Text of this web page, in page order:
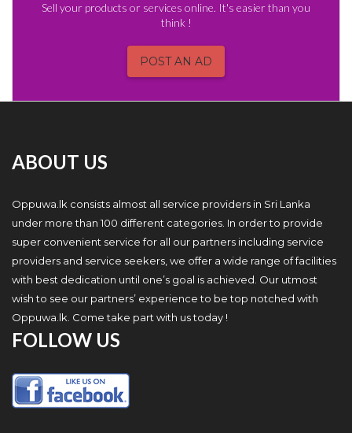
Sell your products or services online. It's easier than you
think !
POST AN AD
ABOUT US
Oppuwa.lk consists almost all service providers in Sri Lanka
under more than 100 different categories. In order to provide
super convenient service for all our partners including service
providers and service seekers, we offer a wide range of facilities
with best dedication until one’s goal is achieved. Our utmost
wish to see our partners’ experience to be top notched with
Oppuwa.lk. Come take part with us today !
FOLLOW US